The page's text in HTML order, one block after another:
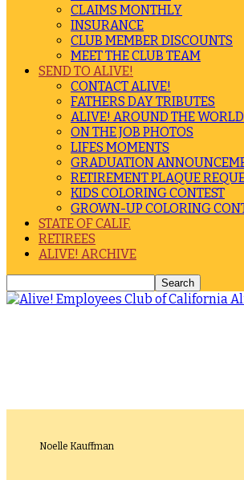
CLAIMS MONTHLY
INSURANCE
CLUB MEMBER DISCOUNTS
MEET THE CLUB TEAM
SEND TO ALIVE!
CONTACT ALIVE!
FATHERS DAY TRIBUTES
ALIVE! AROUND THE WORLD
ON THE JOB PHOTOS
LIFES MOMENTS
GRADUATION
RETIREMENT PLAQUE
KIDS COLORING CONTEST
GROWN-UP COLORING
STATE OF CALIF.
RETIREES
ALIVE! ARCHIVE
Noelle Kauffman